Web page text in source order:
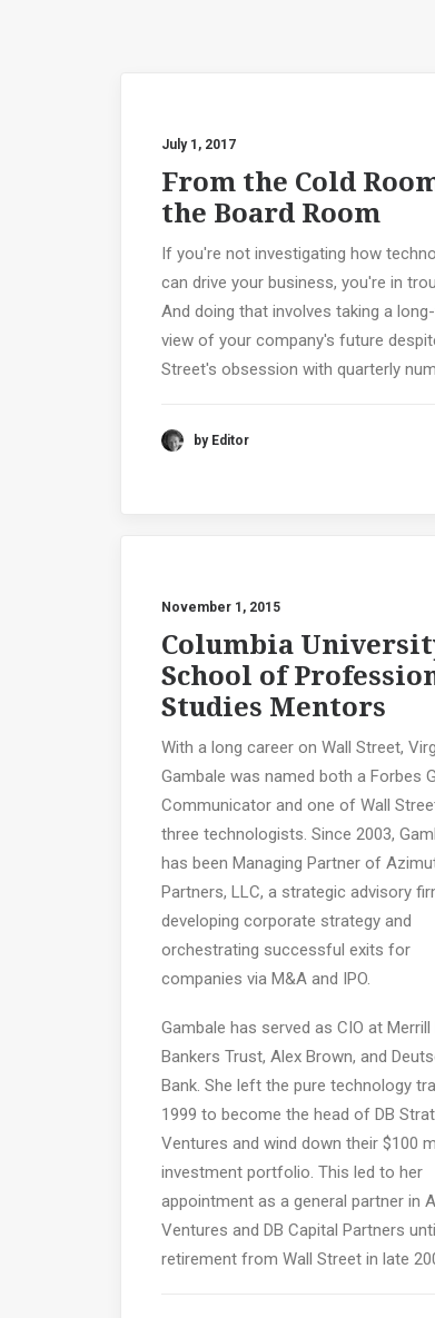
July 1, 2017
From the Cold
the Board Room
If you're not investigating how
can drive your business, you're in
And doing that involves taking a
view of your company's future
Street's obsession with quarterly
by Editor
November 1, 2015
Columbia
School of
Studies Mentors
With a long career on Wall Street,
Gambale was named both a Forbes
Communicator and one of Wall
three technologists. Since 2003,
has been Managing Partner of
Partners, LLC, a strategic advisory
developing corporate strategy and
orchestrating successful exits for
companies via M&A and IPO.
Gambale has served as CIO at Merrill
Bankers Trust, Alex Brown, and
Bank. She left the pure technology
1999 to become the head of DB
Ventures and wind down their $100
investment portfolio. This led to her
appointment as a general partner in
Ventures and DB Capital Partners
retirement from Wall Street in late